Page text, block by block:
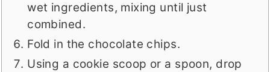
wet ingredients, mixing until just
combined.
Fold in the chocolate chips.
Using a cookie scoop or a spoon, drop